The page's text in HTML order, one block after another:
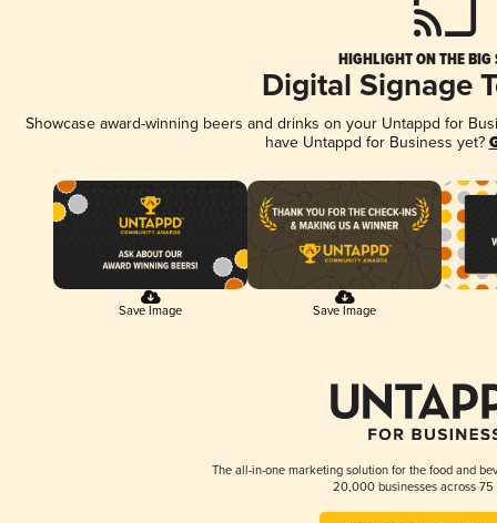
HIGHLIGHT ON THE BIG
Digital Signage
Showcase award-winning beers and drinks on your Untappd for
have Untappd for Business yet?
Save Image Save Image
The all-in-one marketing solution for the food and
20,000 businesses across 75